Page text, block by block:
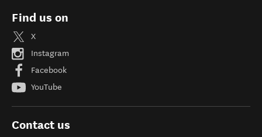
Find us on
X
Instagram
Facebook
YouTube
Contact us